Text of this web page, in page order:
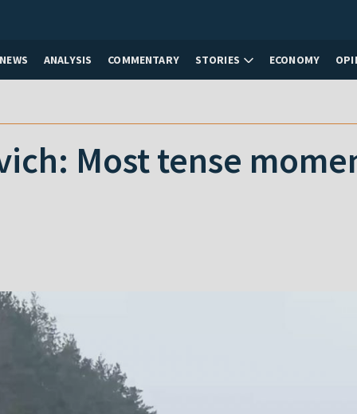
NEWS ANALYSIS COMMENTARY STORIES ECONOMY
Most tense